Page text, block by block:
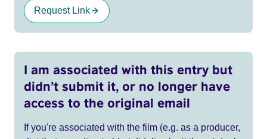
Request Link
I am associated with this entry but
didn’t submit it, or no longer have
access to the original email
If you're associated with the film (e.g. as a producer,